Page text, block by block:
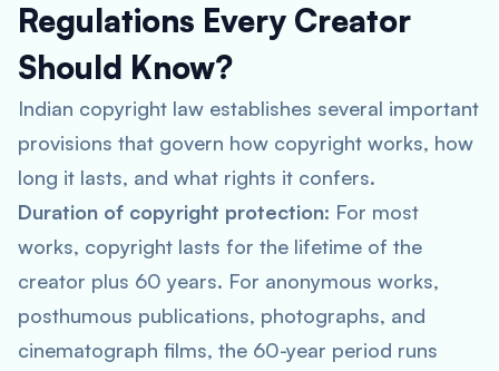
Regulations Every Creator
Should Know?
Indian copyright law establishes several important
provisions that govern how copyright works, how
long it lasts, and what rights it confers.
Duration of copyright protection: For most
works, copyright lasts for the lifetime of the
creator plus 60 years. For anonymous works,
posthumous publications, photographs, and
cinematograph films, the 60-year period runs